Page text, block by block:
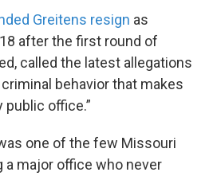
Greitens resign as
after the first round of
called the latest allegations
behavior that makes
public office.”
one of the few Missouri
a major office who never